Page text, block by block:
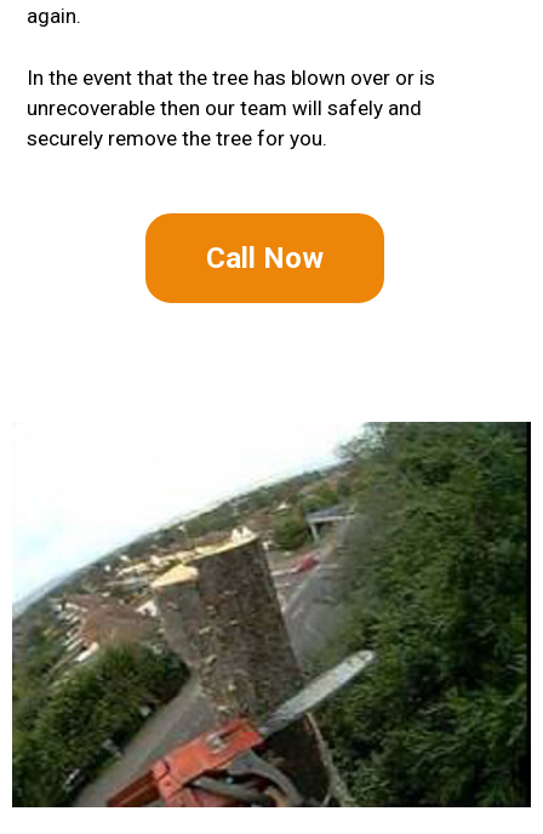
again.
In the event that the tree has blown over or is
unrecoverable then our team will safely and
securely remove the tree for you.
Call Now